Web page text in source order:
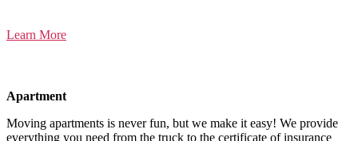
Learn More
Apartment
Moving apartments is never fun, but we make it easy! We provide
everything you need from the truck to the certificate of insurance